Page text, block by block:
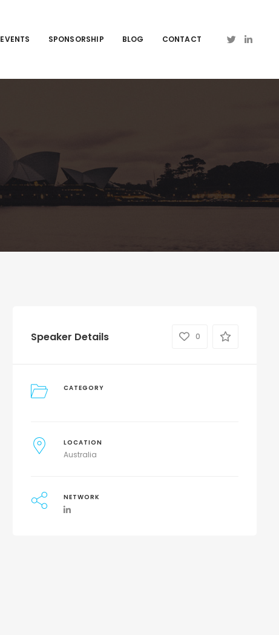
EVENTS SPONSORSHIP BLOG CONTACT
Speaker Details 0
CATEGORY
LOCATION
Australia
NETWORK